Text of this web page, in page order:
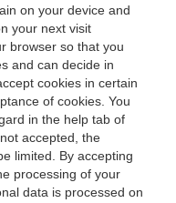
on your device and
your next visit
browser so that you
and can decide in
cookies in certain
of cookies. You
in the help tab of
accepted, the
limited. By accepting
processing of your
data is processed on